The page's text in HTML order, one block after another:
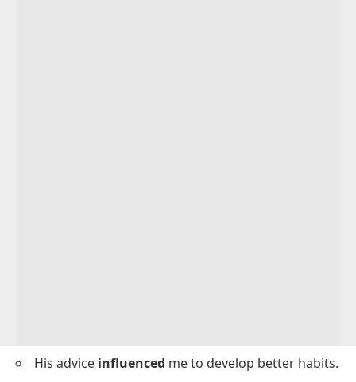
His advice influenced me to develop better habits.